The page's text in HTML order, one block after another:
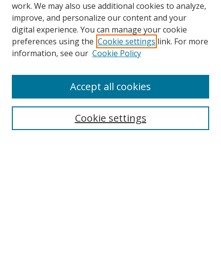
Search
work. We may also use additional cookies to analyze,
improve, and personalize our content and your
digital experience. You can manage your cookie
preferences using the Cookie settings link. For more
information, see our Cookie Policy
Cookie settings
Accept all cookies